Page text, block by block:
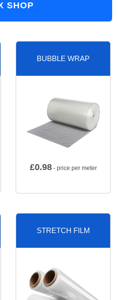
SHOP
BUBBLE WRAP
£0.98- price per meter
STRETCH FILM